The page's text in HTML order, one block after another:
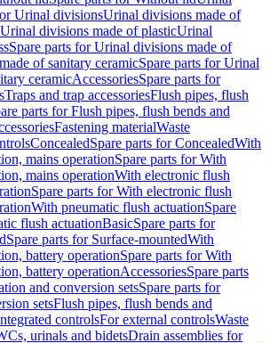
Urinal divisionsUrinal divisions made of
divisions made of plasticUrinal
Spare parts for Urinal divisions made of
of sanitary ceramicSpare parts for Urinal
ceramicAccessoriesSpare parts for
Traps and trap accessoriesFlush pipes, flush
parts for Flush pipes, flush bends and
Fastening materialWaste
ConcealedSpare parts for ConcealedWith
mains operationSpare parts for With
mains operationWith electronic flush
Spare parts for With electronic flush
With pneumatic flush actuationSpare
flush actuationBasicSpare parts for
Spare parts for Surface-mountedWith
battery operationSpare parts for With
battery operationAccessoriesSpare parts
and conversion setsSpare parts for
setsFlush pipes, flush bends and
controlsFor external controlsWaste
urinals and bidetsDrain assemblies for